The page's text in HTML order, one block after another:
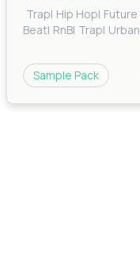
Trap| Hip Hop| Future
Beat| RnB| Trap| Urban
Sample Pack